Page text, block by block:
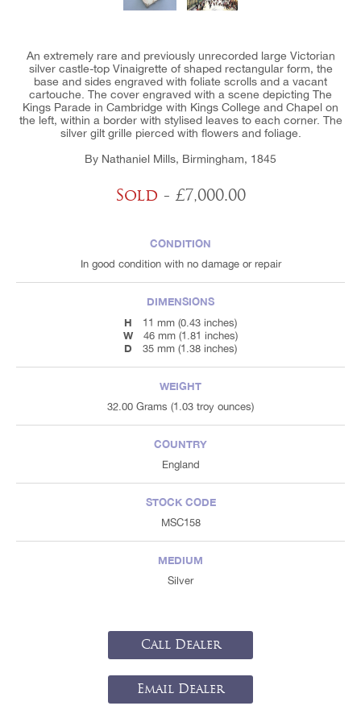
An extremely rare and previously unrecorded large Victorian
silver castle-top Vinaigrette of shaped rectangular form, the
base and sides engraved with foliate scrolls and a vacant
cartouche. The cover engraved with a scene depicting The
Kings Parade in Cambridge with Kings College and Chapel on
the left, within a border with stylised leaves to each corner. The
silver gilt grille pierced with flowers and foliage.
By Nathaniel Mills, Birmingham, 1845
Sold - £7,000.00
CONDITION
In good condition with no damage or repair
DIMENSIONS
H
11 mm (0.43 inches)
W 46 mm (1.81 inches)
D 35 mm (1.38 inches)
WEIGHT
32.00 Grams (1.03 troy ounces)
COUNTRY
England
STOCK CODE
MSC158
MEDIUM
Silver
Call Dealer
Email Dealer